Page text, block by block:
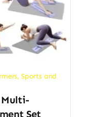
, Sports and
Multi-
Set